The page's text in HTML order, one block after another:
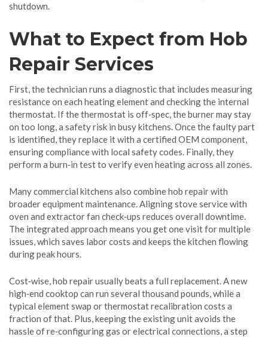
shutdown.
What to Expect from Hob
Repair Services
First, the technician runs a diagnostic that includes measuring
resistance on each heating element and checking the internal
thermostat. If the thermostat is off‑spec, the burner may stay
on too long, a safety risk in busy kitchens. Once the faulty part
is identified, they replace it with a certified OEM component,
ensuring compliance with local safety codes. Finally, they
perform a burn‑in test to verify even heating across all zones.
Many commercial kitchens also combine hob repair with
broader equipment maintenance. Aligning stove service with
oven and extractor fan check‑ups reduces overall downtime.
The integrated approach means you get one visit for multiple
issues, which saves labor costs and keeps the kitchen flowing
during peak hours.
Cost‑wise, hob repair usually beats a full replacement. A new
high‑end cooktop can run several thousand pounds, while a
typical element swap or thermostat recalibration costs a
fraction of that. Plus, keeping the existing unit avoids the
hassle of re‑configuring gas or electrical connections, a step